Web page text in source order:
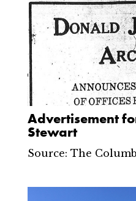
Advertisement
Stewart
Source: The